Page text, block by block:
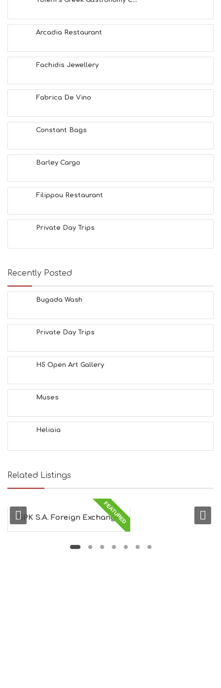
Arcadia Restaurant
Fachidis Jewellery
Fabrica De Vino
Constant Bags
Barley Cargo
Filippou Restaurant
Private Day Trips
Recently Posted
Bugada Wash
Private Day Trips
H5 Open Art Gallery
Muses
Heliaia
Related Listings
FEATURED
GPK S.A. Foreign Exchange